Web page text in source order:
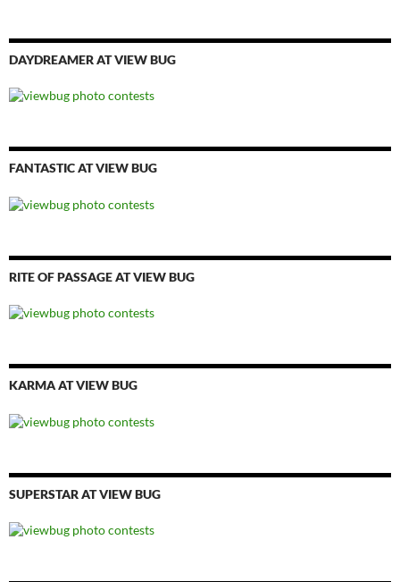
DAYDREAMER AT VIEW BUG
FANTASTIC AT VIEW BUG
RITE OF PASSAGE AT VIEW BUG
KARMA AT VIEW BUG
SUPERSTAR AT VIEW BUG